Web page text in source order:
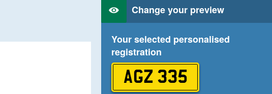
Change your preview
Your selected personalised
registration
AGZ 335